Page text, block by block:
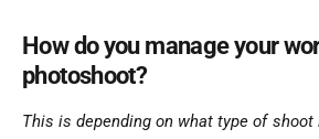
How do you manage your
photoshoot?
This is depending on what type of